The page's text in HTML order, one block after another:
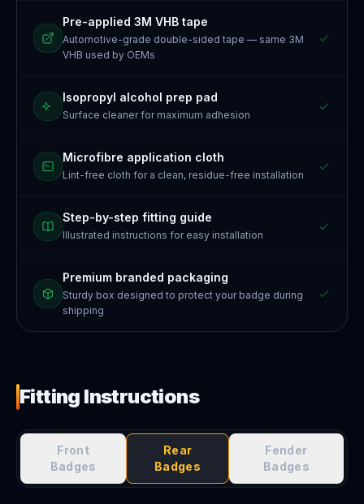
Pre-applied 3M VHB tape
Automotive-grade double-sided tape — same 3M
VHB used by OEMs
Isopropyl alcohol prep pad
Surface cleaner for maximum adhesion
Microfibre application cloth
Lint-free cloth for a clean, residue-free installation
Step-by-step fitting guide
Illustrated instructions for easy installation
Premium branded packaging
Sturdy box designed to protect your badge during
shipping
Fitting Instructions
Front
Badges
Rear
Badges
Fender
Badges